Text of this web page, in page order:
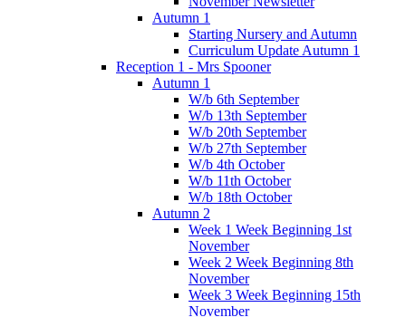
Autumn 1
Starting Nursery and Autumn
Curriculum Update Autumn 1
Reception 1 - Mrs Spooner
Autumn 1
W/b 6th September
W/b 13th September
W/b 20th September
W/b 27th September
W/b 4th October
W/b 11th October
W/b 18th October
Autumn 2
Week 1 Week Beginning 1st
November
Week 2 Week Beginning 8th
November
Week 3 Week Beginning 15th
November